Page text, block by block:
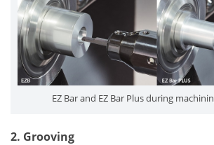
EZ Bar and EZ Bar Plus during
2. Grooving